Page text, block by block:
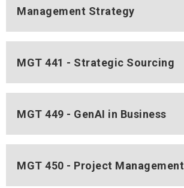
Management Strategy
MGT 441 - Strategic Sourcing
MGT 449 - GenAI in Business
MGT 450 - Project Management